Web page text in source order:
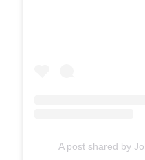
A post shared by